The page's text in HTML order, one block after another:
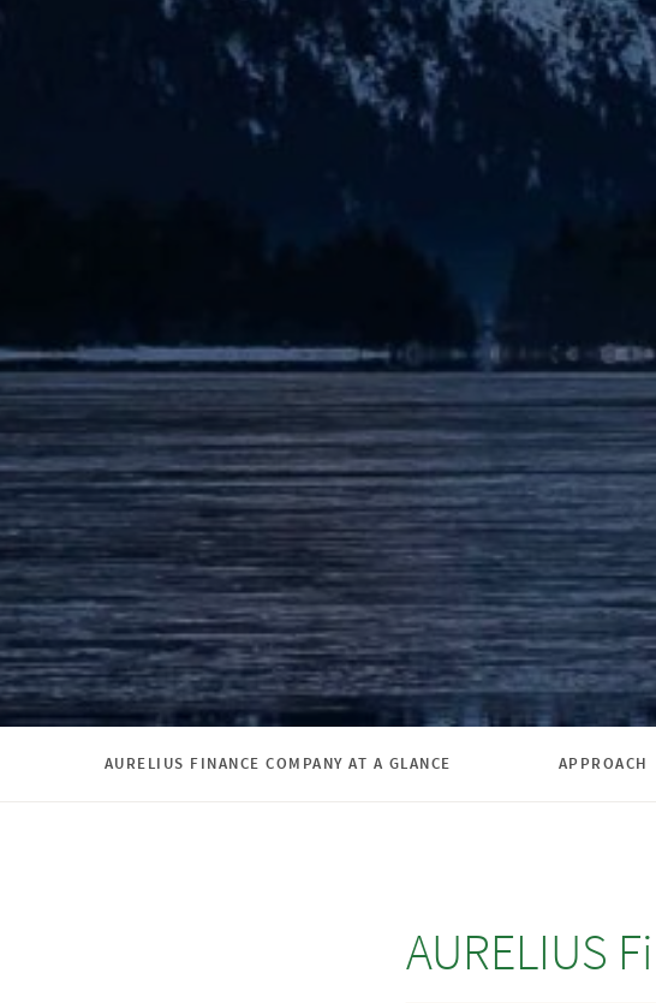
AURELIUS FINANCE COMPANY AT A GLANCE APPROACH
AURELIUS